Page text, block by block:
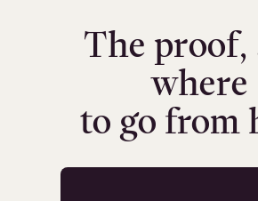
The proof,
where
to go from